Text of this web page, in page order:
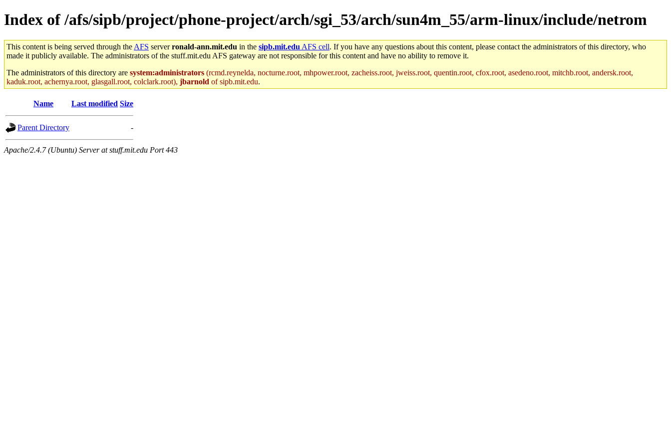
Index of /afs/sipb/project/phone-project/arch/sgi_53/arch/sun4m_55/arm-linux/include/netrom
This content is being served through the AFS serverronald-ann.mit.edu in the sipb.mit.edu AFS cell. If you have any questions about this content, please contact the administrators of this directory, who
made it publicly available. The administrators of the stuff.mit.edu AFS gateway are not responsible for this content and have no ability to remove it.
The administrators of this directory are system:administrators (rcmd.reynelda, nocturne.root, mhpower.root, zacheiss.root, jweiss.root, quentin.root, cfox.root, asedeno.root, mitchb.root, andersk.root,
kaduk.root, achernya.root, glasgall.root, colclark.root), jbarnold of sipb.mit.edu.
Name Last modified Size
Parent Directory -
Apache/2.4.7 (Ubuntu) Server at stuff.mit.edu Port 443